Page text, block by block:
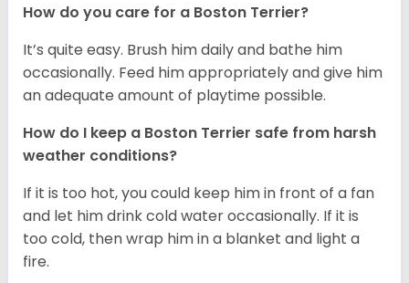
How do you care for a Boston Terrier?
It’s quite easy. Brush him daily and bathe him
occasionally. Feed him appropriately and give him
an adequate amount of playtime possible.
How do I keep a Boston Terrier safe from harsh
weather conditions?
If it is too hot, you could keep him in front of a fan
and let him drink cold water occasionally. If it is
too cold, then wrap him in a blanket and light a
fire.